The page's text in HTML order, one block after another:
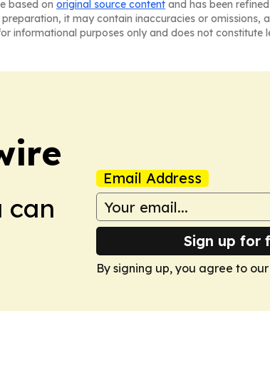
based on original source content and has been
it may contain inaccuracies or omissions,
informational purposes only and does not constitute
can
Email Address
Sign up for
By signing up, you agree to our